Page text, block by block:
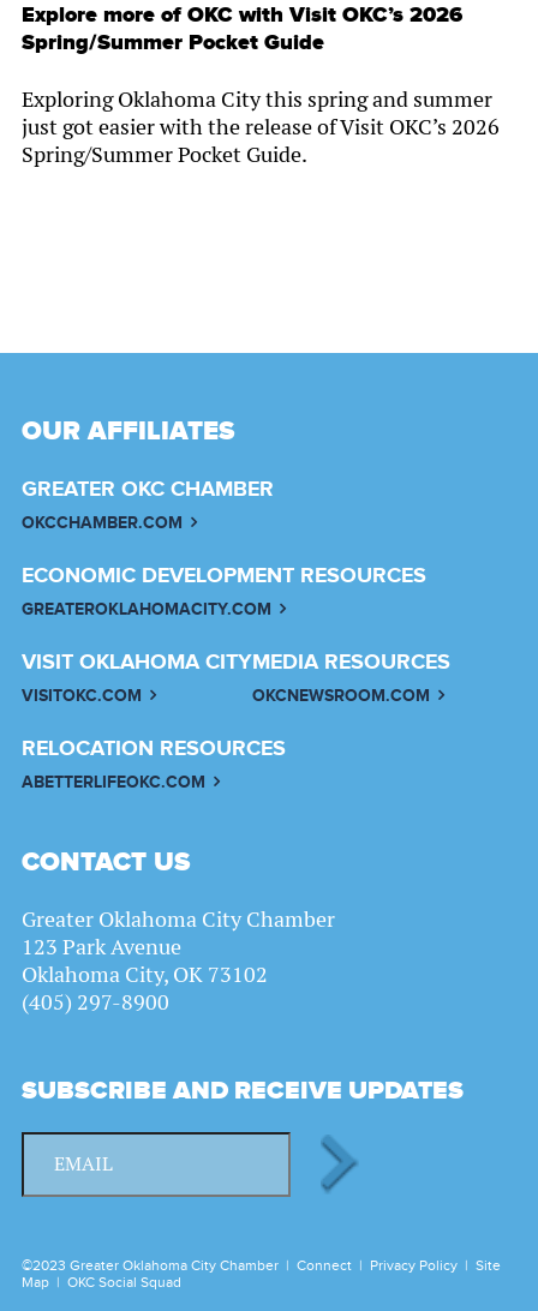
Explore more of OKC with Visit OKC’s 2026
Spring/Summer Pocket Guide
Exploring Oklahoma City this spring and summer
just got easier with the release of Visit OKC’s 2026
Spring/Summer Pocket Guide.
OUR AFFILIATES
GREATER OKC CHAMBER
OKCCHAMBER.COM
ECONOMIC DEVELOPMENT RESOURCES
GREATEROKLAHOMACITY.COM
VISIT OKLAHOMA CITY
VISITOKC.COM
MEDIA RESOURCES
OKCNEWSROOM.COM
RELOCATION RESOURCES
ABETTERLIFEOKC.COM
CONTACT US
Greater Oklahoma City Chamber
123 Park Avenue
Oklahoma City, OK 73102
(405) 297-8900
SUBSCRIBE AND RECEIVE UPDATES
©2023 Greater Oklahoma City Chamber | Connect | Privacy Policy | Site
Map | OKC Social Squad